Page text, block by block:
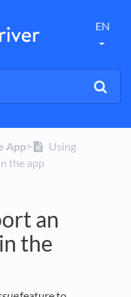
EN
App​>​
Using
the app
an
the